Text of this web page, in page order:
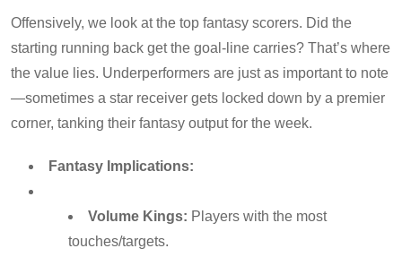
Offensively, we look at the top fantasy scorers. Did the
starting running back get the goal-line carries? That’s where
the value lies. Underperformers are just as important to note
—sometimes a star receiver gets locked down by a premier
corner, tanking their fantasy output for the week.
Fantasy Implications:
Volume Kings: Players with the most
touches/targets.